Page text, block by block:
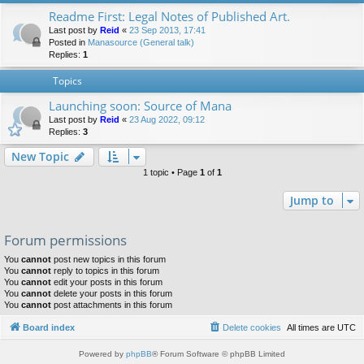
Readme First: Legal Notes of Published Art.
Last post by Reid « 23 Sep 2013, 17:41
Posted in Manasource (General talk)
Replies: 1
Topics
Launching soon: Source of Mana
Last post by Reid « 23 Aug 2022, 09:12
Replies: 3
New Topic
1 topic • Page 1 of 1
Jump to
Forum permissions
You cannot post new topics in this forum
You cannot reply to topics in this forum
You cannot edit your posts in this forum
You cannot delete your posts in this forum
You cannot post attachments in this forum
Board index All times are UTC
Delete cookies
Powered by phpBB® Forum Software © phpBB Limited